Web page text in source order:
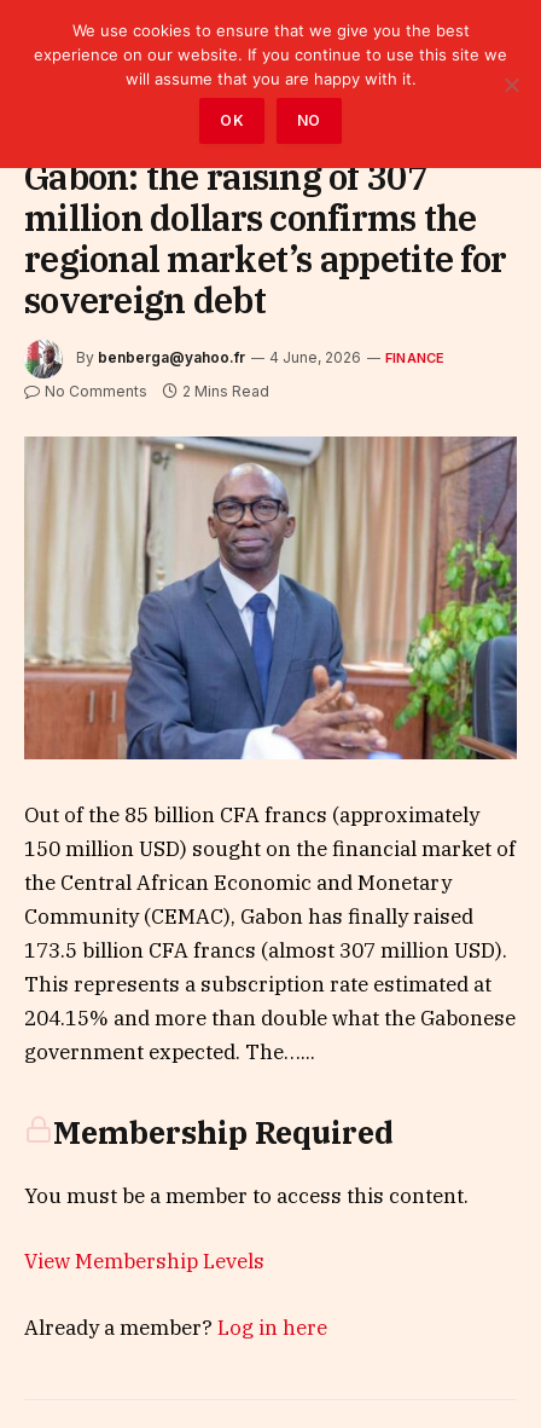
Gabon: the raising of 307
million dollars confirms the
regional market’s appetite for
sovereign debt
By benberga@yahoo.fr 4 June, 2026 FINANCE
No Comments 2 Mins Read
Out of the 85 billion CFA francs (approximately
150 million USD) sought on the financial market of
the Central African Economic and Monetary
Community (CEMAC), Gabon has finally raised
173.5 billion CFA francs (almost 307 million USD).
This represents a subscription rate estimated at
204.15% and more than double what the Gabonese
government expected. The…...
Membership Required
You must be a member to access this content.
View Membership Levels
Already a member? Log in here
We use cookies to ensure that we give you the best
experience on our website. If you continue to use this site we
will assume that you are happy with it.
OK NO